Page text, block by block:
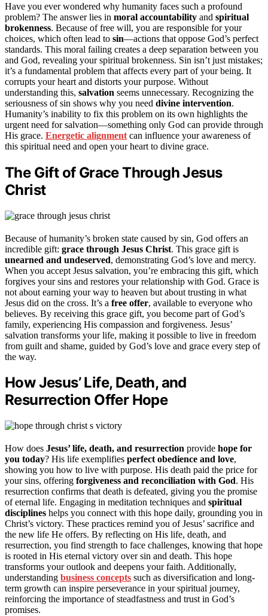
Have you ever wondered why humanity faces such a profound
problem? The answer lies in moral accountability and spiritual
brokenness. Because of free will, you are responsible for your
choices, which often lead to sin—actions that oppose God’s perfect
standards. This moral failing creates a deep separation between you
and God, revealing your spiritual brokenness. Sin isn’t just mistakes;
it’s a fundamental problem that affects every part of your being. It
corrupts your heart and distorts your purpose. Without
understanding this, salvation seems unnecessary. Recognizing the
seriousness of sin shows why you need divine intervention.
Humanity’s inability to fix this problem on its own highlights the
urgent need for salvation—something only God can provide through
His grace. Energetic alignment can influence your awareness of
this spiritual need and open your heart to divine grace.
The Gift of Grace Through Jesus
Christ
Because of humanity’s broken state caused by sin, God offers an
incredible gift: grace through Jesus Christ. This grace gift is
unearned and undeserved, demonstrating God’s love and mercy.
When you accept Jesus salvation, you’re embracing this gift, which
forgives your sins and restores your relationship with God. Grace is
not about earning your way to heaven but about trusting in what
Jesus did on the cross. It’s a free offer, available to everyone who
believes. By receiving this grace gift, you become part of God’s
family, experiencing His compassion and forgiveness. Jesus’
salvation transforms your life, making it possible to live in freedom
from guilt and shame, guided by God’s love and grace every step of
the way.
How Jesus’ Life, Death, and
Resurrection Offer Hope
How does Jesus’ life, death, and resurrection provide hope for
you today? His life exemplifies perfect obedience and love,
showing you how to live with purpose. His death paid the price for
your sins, offering forgiveness and reconciliation with God. His
resurrection confirms that death is defeated, giving you the promise
of eternal life. Engaging in meditation techniques and spiritual
disciplines helps you connect with this hope daily, grounding you in
Christ’s victory. These practices remind you of Jesus’ sacrifice and
the new life He offers. By reflecting on His life, death, and
resurrection, you find strength to face challenges, knowing that hope
is rooted in His eternal victory over sin and death. This hope
transforms your outlook and deepens your faith. Additionally,
understanding business concepts such as diversification and long-
term growth can inspire perseverance in your spiritual journey,
reinforcing the importance of steadfastness and trust in God’s
promises.